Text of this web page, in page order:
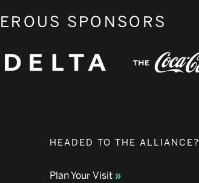
SPONSORS
HEADED TO THE ALLIANCE?
Plan Your Visit